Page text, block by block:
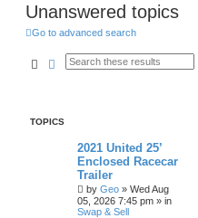
Unanswered topics
Go to advanced search
SearchAdvanced search
TOPICS
2021 United 25’
Enclosed Racecar
Trailer
by Geo » Wed Aug
05, 2026 7:45 pm » in
Swap & Sell